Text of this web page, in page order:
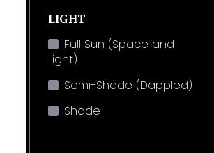
LIGHT
Full Sun (Space and
Light)
Semi-Shade (Dappled)
Shade